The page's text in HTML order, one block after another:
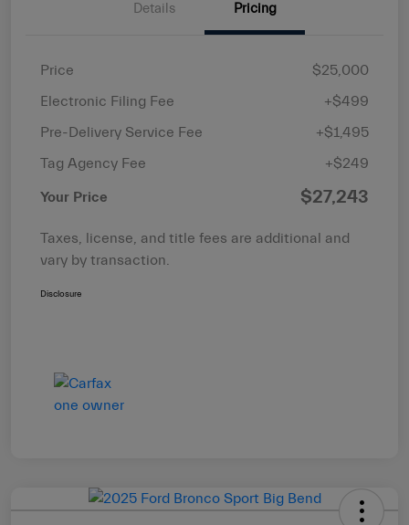
Details Pricing
Price
$25,000
Electronic Filing Fee
+$499
Pre-Delivery Service Fee
+$1,495
Tag Agency Fee
+$249
Your Price $27,243
Taxes, license, and title fees are additional and
vary by transaction.
Disclosure